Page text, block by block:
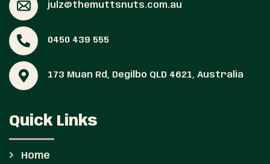
julz@themuttsnuts.com.au
0450 439 555
173 Muan Rd, Degilbo QLD 4621, Australia
Quick Links
Home